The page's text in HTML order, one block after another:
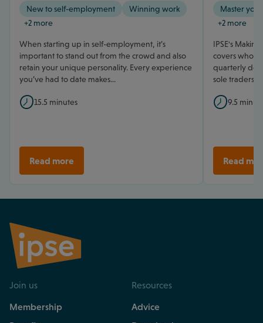
New to self-employment
Winning work
+2 more
When starting up in self-employment, it’s
important to stand out from the crowd and also
retain your unique personality. Every experience
you’ve had to date makes...
15.5 minutes
Read more
Master
+2 more
IPSE's
covers who
quarterly
sole traders.
9.5
Read
Join us
Membership
Resources
Advice